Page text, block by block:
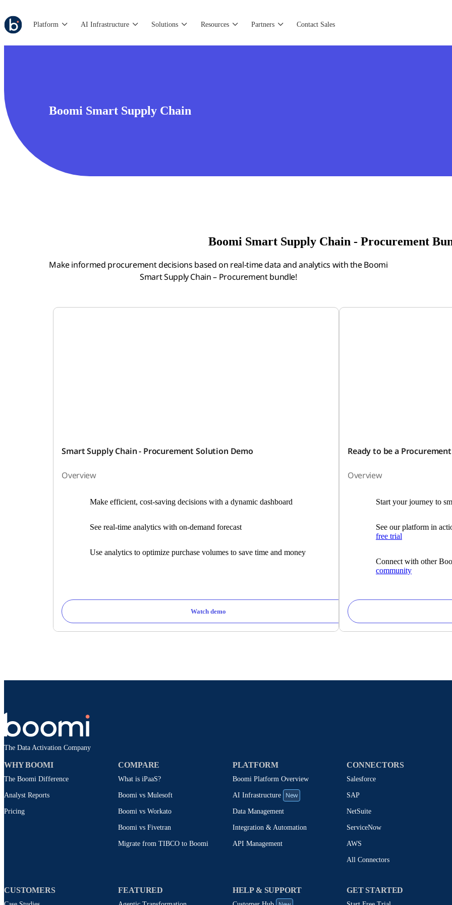
Platform AI Infrastructure Solutions Resources Partners Contact Sales
Boomi Smart Supply Chain
Boomi Smart Supply Chain - Procurement
Make informed procurement decisions based on real-time data and analytics with the Boomi
Smart Supply Chain – Procurement bundle!
Smart Supply Chain - Procurement Solution Demo
Overview
Make efficient, cost-saving decisions with a dynamic dashboard
See real-time analytics with on-demand forecast
Use analytics to optimize purchase volumes to save time and money
Watch demo
Ready to be a
Overview
Start your journey to
See our platform in
free trial
Connect with other
community
The Data Activation Company
WHY BOOMI
The Boomi Difference
Analyst Reports
Pricing
COMPARE
What is iPaaS?
Boomi vs Mulesoft
Boomi vs Workato
Boomi vs Fivetran
Migrate from TIBCO to Boomi
PLATFORM
Boomi Platform Overview
AI Infrastructure New
Data Management
Integration & Automation
API Management
CONNECTORS
Salesforce
SAP
NetSuite
ServiceNow
AWS
All Connectors
CUSTOMERS FEATURED HELP & SUPPORT GET STARTED